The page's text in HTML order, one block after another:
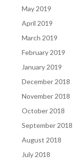
May 2019
April 2019
March 2019
February 2019
January 2019
December 2018
November 2018
October 2018
September 2018
August 2018
July 2018